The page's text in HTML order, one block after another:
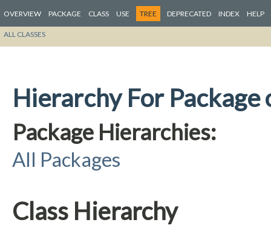
OVERVIEW PACKAGE CLASS USE TREE DEPRECATED INDEX HELP
ALL CLASSES
Hierarchy For
Package Hierarchies:
All Packages
Class Hierarchy